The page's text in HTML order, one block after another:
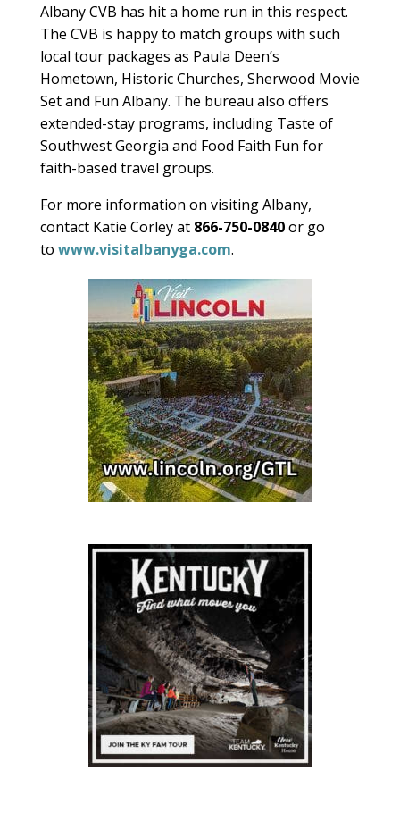
Albany CVB has hit a home run in this respect.
The CVB is happy to match groups with such
local tour packages as Paula Deen’s
Hometown, Historic Churches, Sherwood Movie
Set and Fun Albany. The bureau also offers
extended-stay programs, including Taste of
Southwest Georgia and Food Faith Fun for
faith-based travel groups.
For more information on visiting Albany,
contact Katie Corley at 866-750-0840or go
to www.visitalbanyga.com.